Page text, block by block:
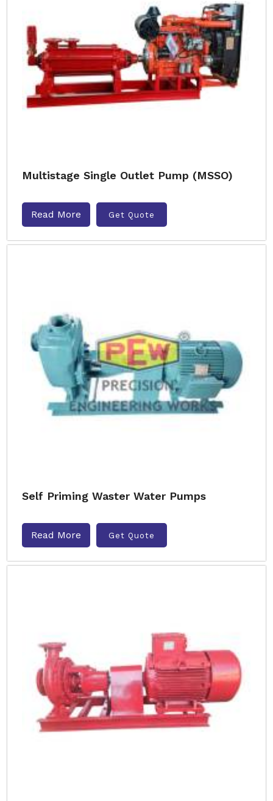
Multistage Single Outlet Pump (MSSO)
Read More Get Quote
Self Priming Waster Water Pumps
Read More Get Quote